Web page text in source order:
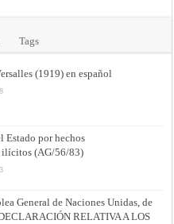
Tags
(1919) en español
Estado por hechos
ilícitos (AG/56/83)
General de Naciones Unidas, de
RELATIVA A LOS